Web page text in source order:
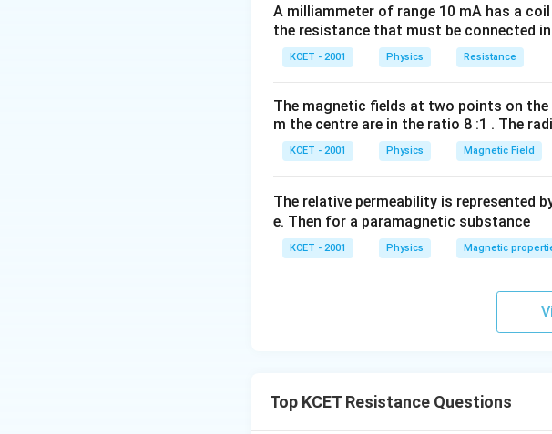
A milliammeter of range 10 mA has a
the resistance that must be connected
KCET - 2001 Physics Resistance
The magnetic fields at two points on
m the centre are in the ratio 8 :1 . The
KCET - 2001 Physics Magnetic Field
The relative permeability is represented
e. Then for a paramagnetic substance
KCET - 2001 Physics Magnetic
Top KCET Resistance Questions